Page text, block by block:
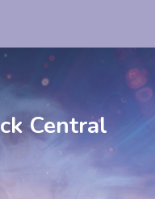
Central